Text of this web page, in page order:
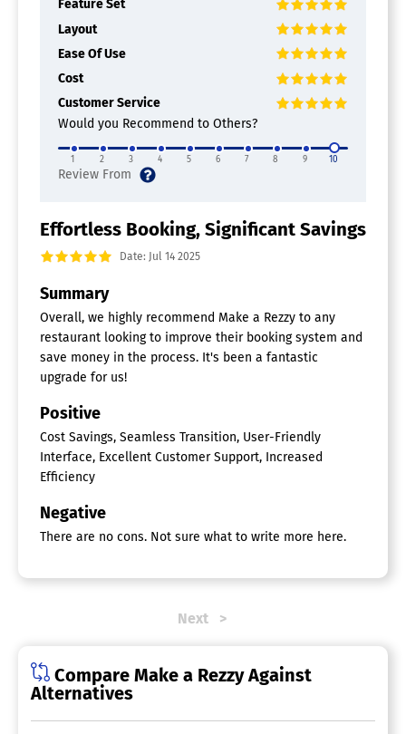
Feature Set
Layout
Ease Of Use
Cost
Customer Service
Would you Recommend to Others?
1 2 3 4 5 6 7 8 9 10
Effortless Booking, Significant Savings
Date: Jul 14 2025
Summary
Overall, we highly recommend Make a Rezzy to any
restaurant looking to improve their booking system and
save money in the process. It's been a fantastic
upgrade for us!
Positive
Cost Savings, Seamless Transition, User-Friendly
Interface, Excellent Customer Support, Increased
Efficiency
Negative
There are no cons. Not sure what to write more here.
Next
Compare Make a Rezzy Against
Alternatives